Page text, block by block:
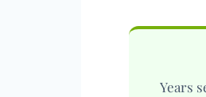
Years